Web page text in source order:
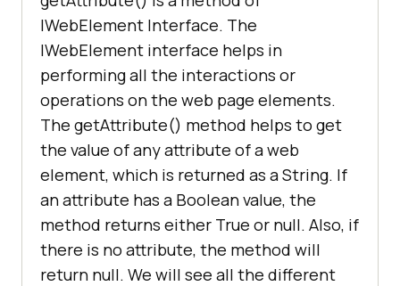
IWebElement Interface. The
IWebElement interface helps in
performing all the interactions or
operations on the web page elements.
The getAttribute() method helps to get
the value of any attribute of a web
element, which is returned as a String. If
an attribute has a Boolean value, the
method returns either True or null. Also, if
there is no attribute, the method will
return null. We will see all the different